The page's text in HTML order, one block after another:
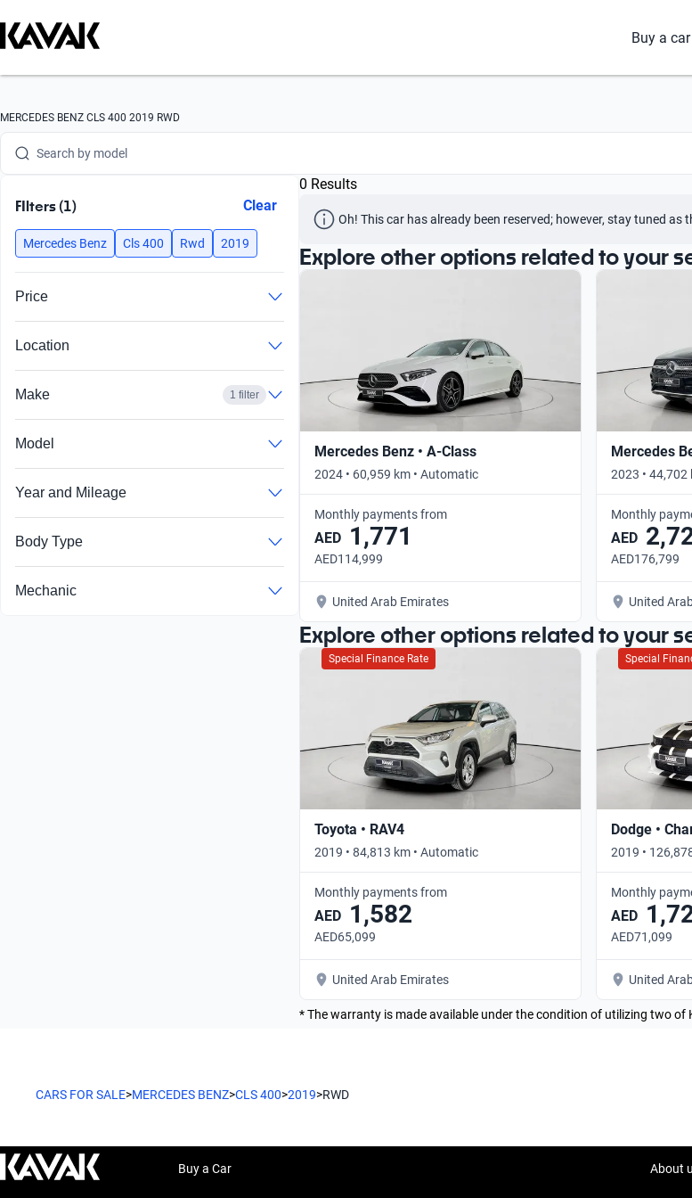
Buy a car
MERCEDES BENZ CLS 400 2019 RWD
Search by brand
Search by model
Search by year
Search by brand
Search by version
Search by year
FIlters (1) Clear
Mercedes Benz Cls 400 Rwd 2019
Price
Location
Make 1 filter
Model
Year and Mileage
Body Type
Mechanic
0 Results
Oh! This car has already been reserved; however, stay tuned
Explore other options related to your
Mercedes Benz • A-Class
2024 • 60,959 km • Automatic
Monthly payments from
AED 1,771
AED114,999
United Arab Emirates
Mercedes
2023 •
Monthly
AED
AED176,799
United
Explore other options related to your
Special Finance Rate
Toyota • RAV4
2019 • 84,813 km • Automatic
Monthly payments from
AED 1,582
AED65,099
United Arab Emirates
Special
Dodge •
2019 •
Monthly
AED
AED71,099
United
* The warranty is made available under the condition of utilizing two of
CARS FOR SALE>MERCEDES BENZ>CLS 400>2019>RWD
Buy a Car About